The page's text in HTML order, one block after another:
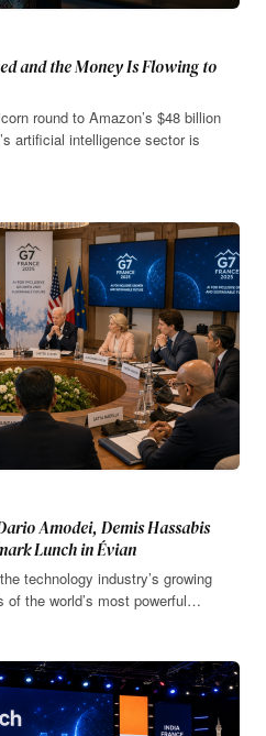
and the Money Is Flowing to
round to Amazon’s $48 billion
artificial intelligence sector is
Amodei, Demis Hassabis
Lunch in Évian
technology industry’s growing
of the world’s most powerful…